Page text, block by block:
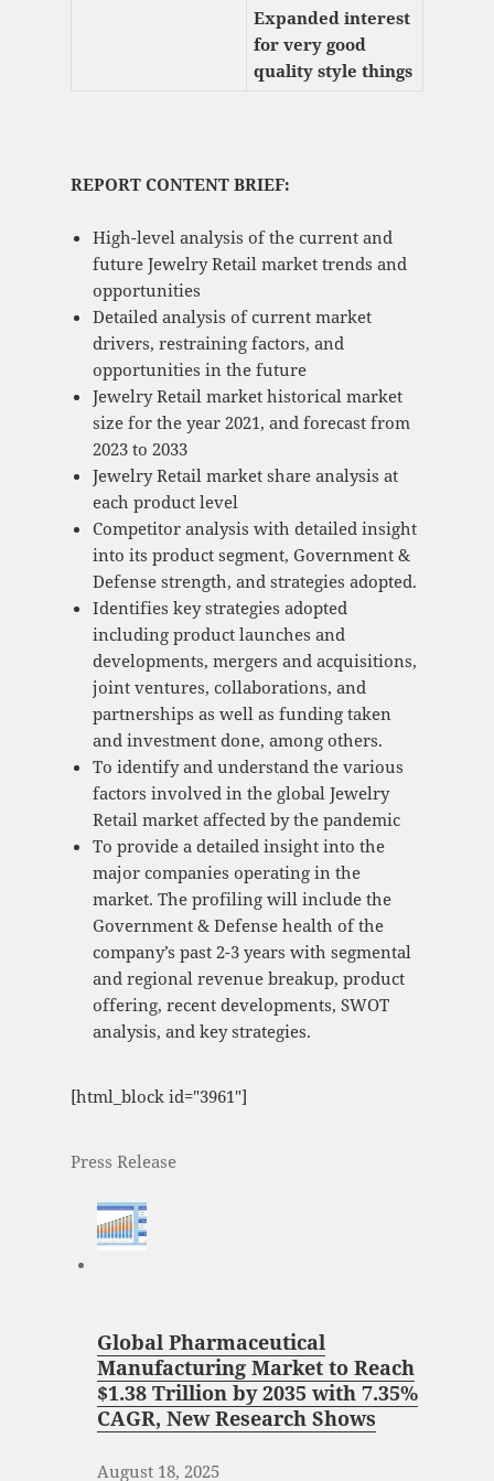
Expanded interest
for very good
quality style things
REPORT CONTENT BRIEF:
High-level analysis of the current and
future Jewelry Retail market trends and
opportunities
Detailed analysis of current market
drivers, restraining factors, and
opportunities in the future
Jewelry Retail market historical market
size for the year 2021, and forecast from
2023 to 2033
Jewelry Retail market share analysis at
each product level
Competitor analysis with detailed insight
into its product segment, Government &
Defense strength, and strategies adopted.
Identifies key strategies adopted
including product launches and
developments, mergers and acquisitions,
joint ventures, collaborations, and
partnerships as well as funding taken
and investment done, among others.
To identify and understand the various
factors involved in the global Jewelry
Retail market affected by the pandemic
To provide a detailed insight into the
major companies operating in the
market. The profiling will include the
Government & Defense health of the
company’s past 2-3 years with segmental
and regional revenue breakup, product
offering, recent developments, SWOT
analysis, and key strategies.
[html_block id="3961"]
Press Release
Global Pharmaceutical
Manufacturing Market to Reach
$1.38 Trillion by 2035 with 7.35%
CAGR, New Research Shows
August 18, 2025